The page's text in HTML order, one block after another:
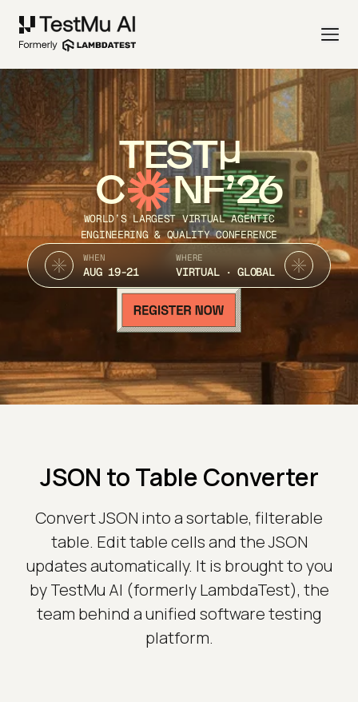
TEST
C NF’26
WORLD’S LARGEST VIRTUAL AGENTIC
ENGINEERING & QUALITY CONFERENCE
WHEN
AUG 19-21
WHERE
VIRTUAL · GLOBAL
JSON to Table Converter
Convert JSON into a sortable, filterable
table. Edit table cells and the JSON
updates automatically. It is brought to you
by TestMu AI (formerly LambdaTest), the
team behind a unified software testing
platform.